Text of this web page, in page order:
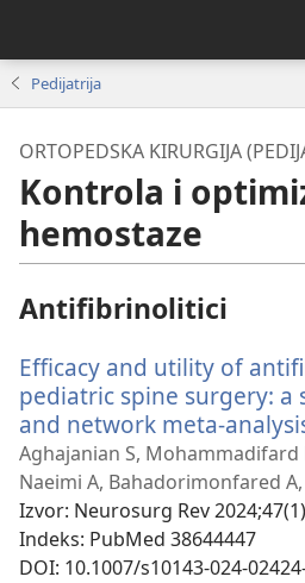
Pedijatrija
ORTOPEDSKA KIRURGIJA
Kontrola i
hemostaze
Antifibrinolitici
Efficacy and utility of
pediatric spine surgery: a
and network meta-
Aghajanian S, Mohammadifard
Naeimi A, Bahadorimonfared
Izvor‎: Neurosurg Rev
Indeks‎: PubMed 38644447
DOI‎: 10.1007/s10143-024-